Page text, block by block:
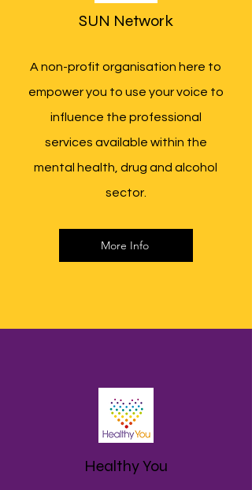
SUN Network
A non-profit organisation here to
empower you to use your voice to
influence the professional
services available within the
mental health, drug and alcohol
sector.
More Info
Healthy You